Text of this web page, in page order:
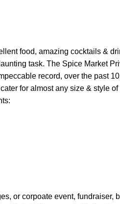
food, amazing cocktails &
task. The Spice Market
record, over the past
for almost any size & style of
or corpoate event, fundraiser,